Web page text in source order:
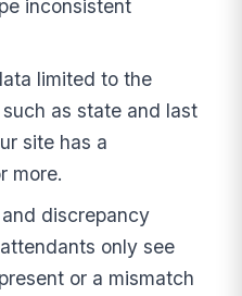
inconsistent
limited to the
as state and last
site has a
more.
discrepancy
only see
or a mismatch